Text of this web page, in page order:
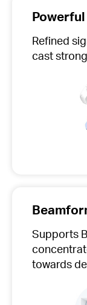
Refined
cast
Supports
towards